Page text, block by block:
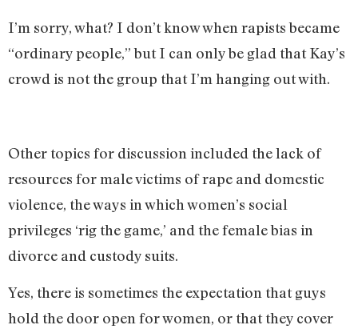
I’m sorry, what? I don’t know when rapists became
“ordinary people,” but I can only be glad that Kay’s
crowd is not the group that I’m hanging out with.
Other topics for discussion included the lack of
resources for male victims of rape and domestic
violence, the ways in which women’s social
privileges ‘rig the game,’ and the female bias in
divorce and custody suits.
Yes, there is sometimes the expectation that guys
hold the door open for women, or that they cover